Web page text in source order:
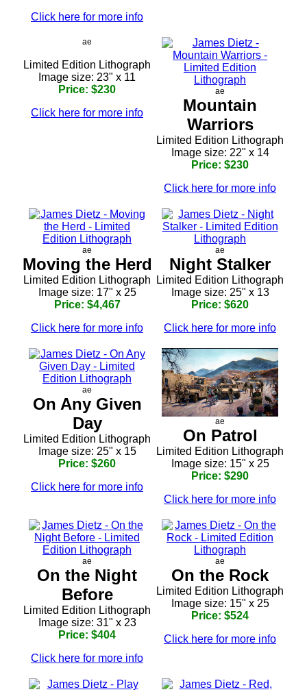
Click here for more info
ae
Limited Edition Lithograph
Image size: 23" x 11
Price: $230
Click here for more info
ae
Mountain
Warriors
Limited Edition Lithograph
Image size: 22" x 14
Price: $230
Click here for more info
ae
Moving the Herd
Limited Edition Lithograph
Image size: 17" x 25
Price: $4,467
Click here for more info
ae
Night Stalker
Limited Edition Lithograph
Image size: 25" x 13
Price: $620
Click here for more info
ae
On Any Given
Day
Limited Edition Lithograph
Image size: 25" x 15
Price: $260
Click here for more info
ae
On Patrol
Limited Edition Lithograph
Image size: 15" x 25
Price: $290
Click here for more info
ae
On the Night
Before
Limited Edition Lithograph
Image size: 31" x 23
Price: $404
Click here for more info
ae
On the Rock
Limited Edition Lithograph
Image size: 15" x 25
Price: $524
Click here for more info